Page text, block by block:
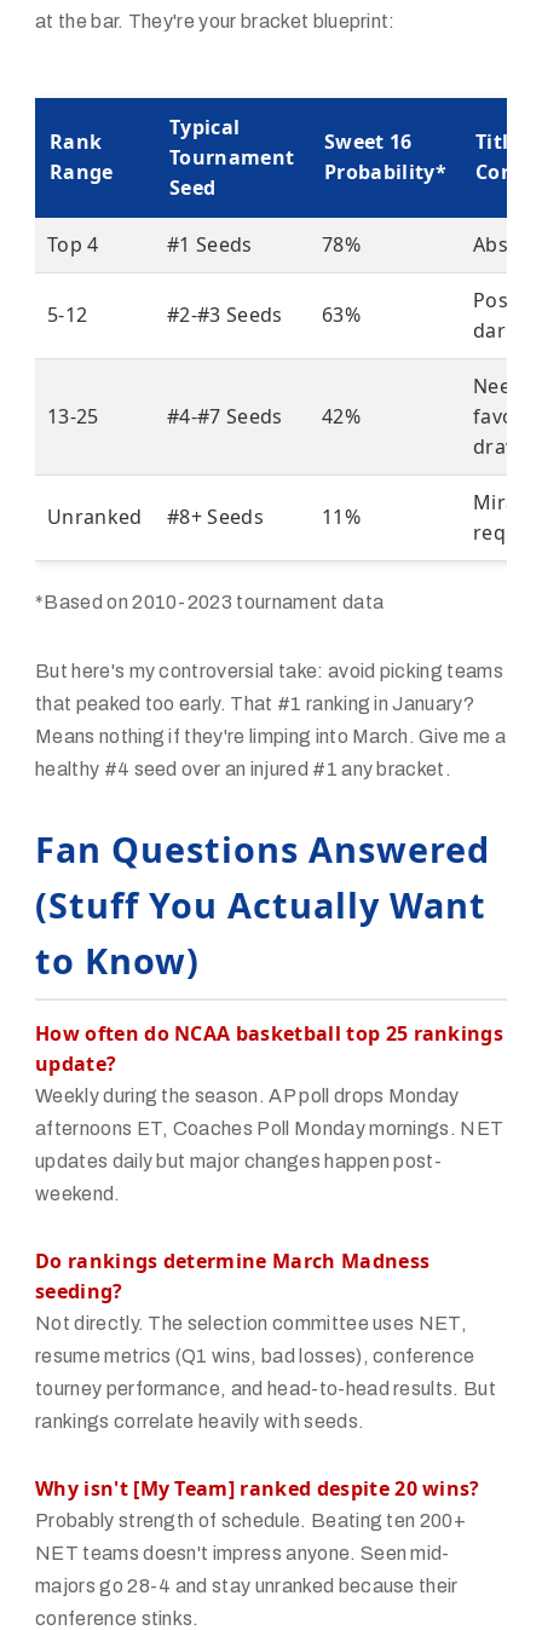
at the bar. They're your bracket blueprint:
Rank
Range
Typical
Tournament
Seed
Sweet 16
Probability*
Title
Top 4 #1 Seeds 78%
5-12 #2-#3 Seeds 63%
dark
13-25 #4-#7 Seeds 42%
Need
draw
Unranked #8+ Seeds 11%
*Based on 2010-2023 tournament data
But here's my controversial take: avoid picking teams
that peaked too early. That #1 ranking in January?
Means nothing if they're limping into March. Give me a
healthy #4 seed over an injured #1 any bracket.
Fan Questions Answered
(Stuff You Actually Want
to Know)
How often do NCAA basketball top 25 rankings
update?
Weekly during the season. AP poll drops Monday
afternoons ET, Coaches Poll Monday mornings. NET
updates daily but major changes happen post-
weekend.
Do rankings determine March Madness
seeding?
Not directly. The selection committee uses NET,
resume metrics (Q1 wins, bad losses), conference
tourney performance, and head-to-head results. But
rankings correlate heavily with seeds.
Why isn't [My Team] ranked despite 20 wins?
Probably strength of schedule. Beating ten 200+
NET teams doesn't impress anyone. Seen mid-
majors go 28-4 and stay unranked because their
conference stinks.